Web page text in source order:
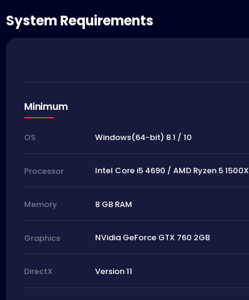
System Requirements
Minimum
OS Windows(64-bit) 8.1 / 10
Processor Intel Core i5 4690 / AMD Ryzen 5 1500X
Memory 8 GB RAM
Graphics NVidia GeForce GTX 760 2GB
DirectX Version 11